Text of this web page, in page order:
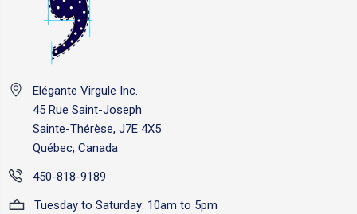
Elégante Virgule Inc.
45 Rue Saint-Joseph
Sainte-Thérèse, J7E 4X5
Québec, Canada
450-818-9189
Tuesday to Saturday: 10am to 5pm